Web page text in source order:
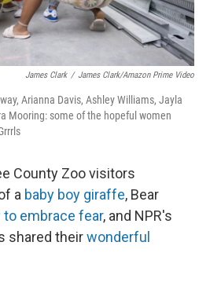
James Clark / James Clark/Amazon Prime Video
Arianna Davis, Ashley Williams, Jayla
Mooring: some of the hopeful women
County Zoo visitors
a baby boy giraffe, Bear
to embrace fear, and NPR's
shared theirwonderful